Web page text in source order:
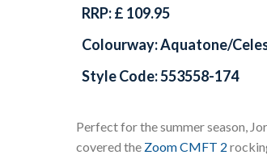
RRP: £ 109.95
Colourway: Aquatone/
Style Code: 553558-174
Perfect for the summer season,
covered the Zoom CMFT 2